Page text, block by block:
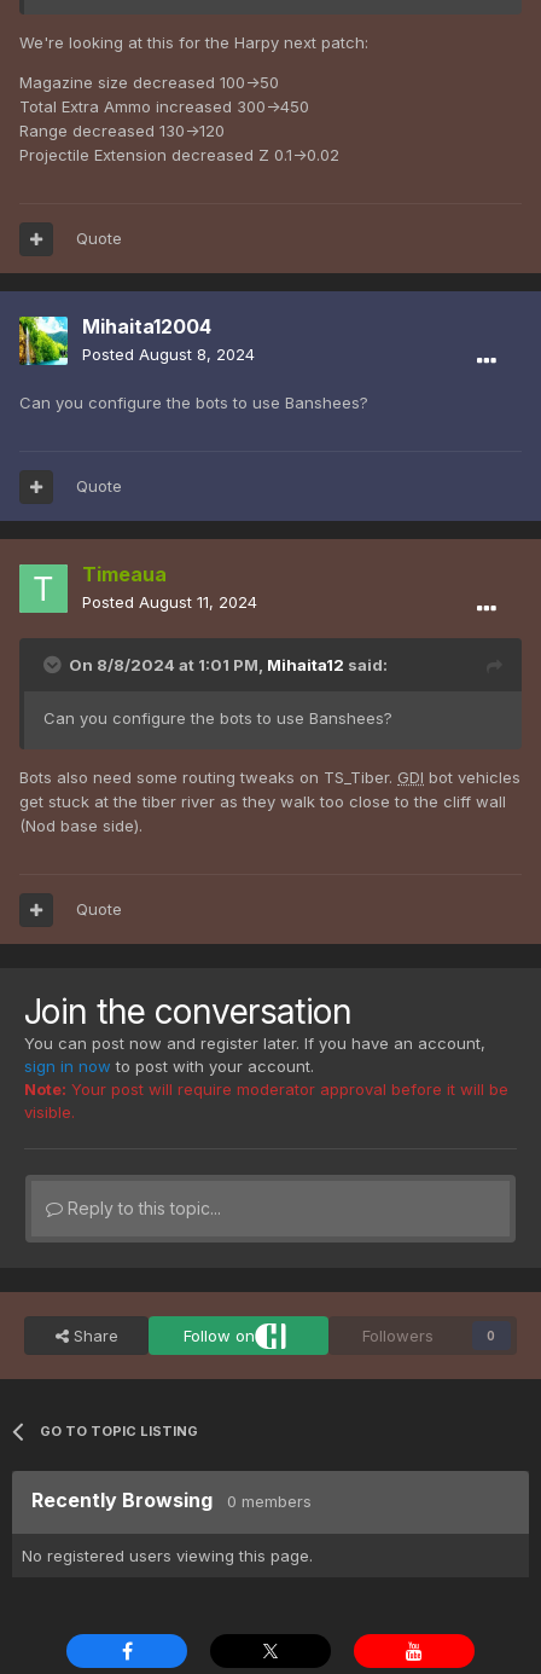
We're looking at this for the Harpy next patch:
Magazine size decreased 100->50
Total Extra Ammo increased 300->450
Range decreased 130->120
Projectile Extension decreased Z 0.1->0.02
Quote
Mihaita12004
Posted August 8, 2024
Can you configure the bots to use Banshees?
Quote
Timeaua
Posted August 11, 2024
On 8/8/2024 at 1:01 PM, Mihaita12 said:
Can you configure the bots to use Banshees?
Bots also need some routing tweaks on TS_Tiber. GDI bot vehicles
get stuck at the tiber river as they walk too close to the cliff wall
(Nod base side).
Quote
Join the conversation
You can post now and register later. If you have an account,
sign in now to post with your account.
Note: Your post will require moderator approval before it will be
visible.
Reply to this topic...
Share Follow on Followers 0
GO TO TOPIC LISTING
Recently Browsing 0 members
No registered users viewing this page.